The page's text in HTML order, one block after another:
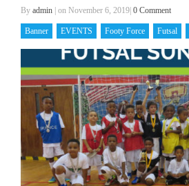
By admin on November 6, 2019 0 Comment
Banner EVENTS Footy Force Futsal